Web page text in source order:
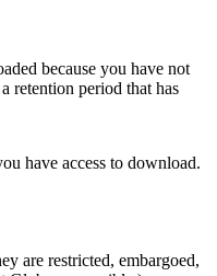
because you have not
retention period that has
have access to download.
are restricted, embargoed,